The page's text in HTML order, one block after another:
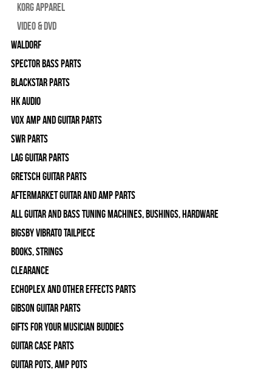
Korg Apparel
Video & DVD
WALDORF
Spector Bass Parts
Blackstar Parts
HK Audio
Vox Amp and Guitar Parts
SWR Parts
Lag Guitar Parts
Gretsch Guitar Parts
Aftermarket Guitar and Amp Parts
All Guitar and Bass Tuning Machines, Bushings, Hardware
Bigsby Vibrato Tailpiece
Books, Strings
Clearance
Echoplex and Other Effects Parts
Gibson Guitar Parts
Gifts For Your Musician Buddies
Guitar Case Parts
Guitar Pots, Amp Pots